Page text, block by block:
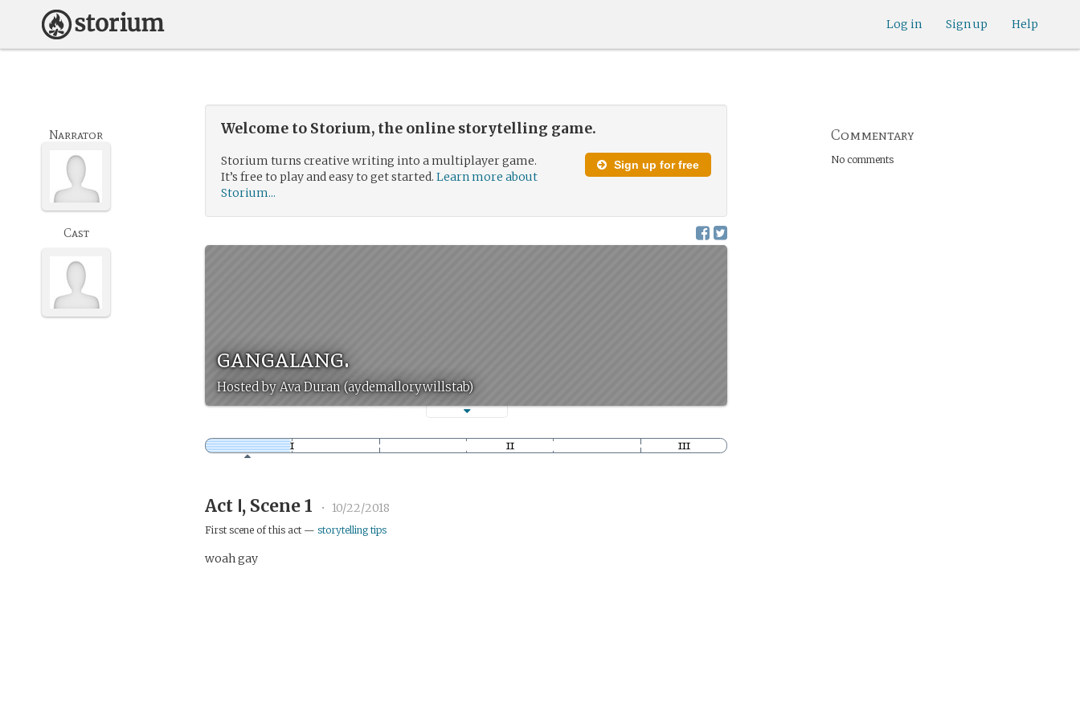
Help
Sign up
Log in
Welcome to Storium, the online storytelling game.
Sign up for free
Storium turns creative writing into a multiplayer game.
It’s free to play and easy to get started.Learn more about
Storium...
gangalang.
Hosted by Ava Duran (aydemallorywillstab)
Narrator
Cast
Act Ⅰ, Scene 1 • 10/22/2018
First scene of this act —storytelling tips
woah gay
Commentary
No comments